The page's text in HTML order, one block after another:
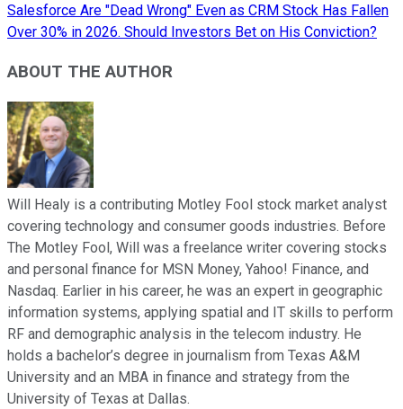
Salesforce Are "Dead Wrong" Even as CRM Stock Has Fallen
Over 30% in 2026. Should Investors Bet on His Conviction?
ABOUT THE AUTHOR
Will Healy is a contributing Motley Fool stock market analyst
covering technology and consumer goods industries. Before
The Motley Fool, Will was a freelance writer covering stocks
and personal finance for MSN Money, Yahoo! Finance, and
Nasdaq. Earlier in his career, he was an expert in geographic
information systems, applying spatial and IT skills to perform
RF and demographic analysis in the telecom industry. He
holds a bachelor’s degree in journalism from Texas A&M
University and an MBA in finance and strategy from the
University of Texas at Dallas.